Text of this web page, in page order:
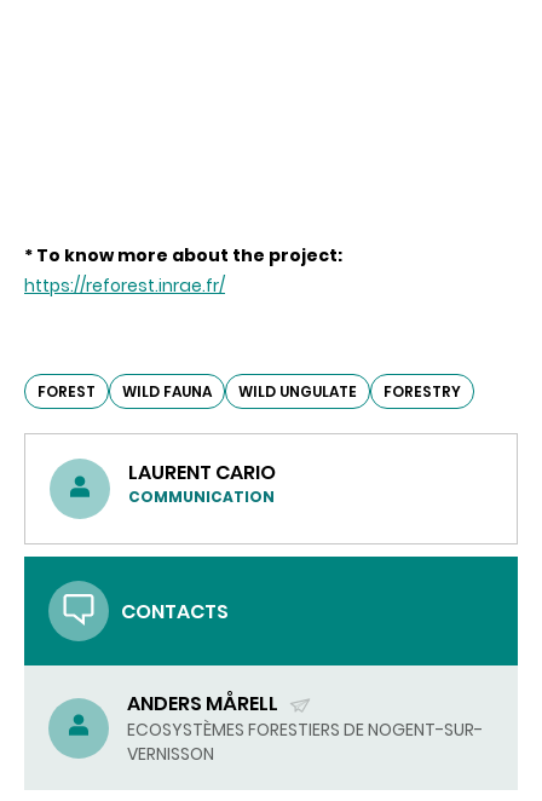
* To know more about the project:
https://reforest.inrae.fr/
FOREST WILD FAUNA WILD UNGULATE FORESTRY
LAURENT CARIO
COMMUNICATION
CONTACTS
ANDERS MÅRELL
(SEND
EMAIL)
ECOSYSTÈMES FORESTIERS DE NOGENT-SUR-
VERNISSON